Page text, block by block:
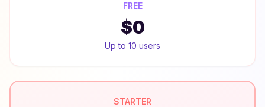
FREE
$0
Up to 10 users
STARTER